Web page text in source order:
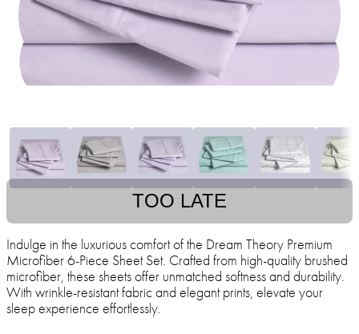
TOO LATE
Indulge in the luxurious comfort of the Dream Theory Premium
Microfiber 6-Piece Sheet Set. Crafted from high-quality brushed
microfiber, these sheets offer unmatched softness and durability.
With wrinkle-resistant fabric and elegant prints, elevate your
sleep experience effortlessly.